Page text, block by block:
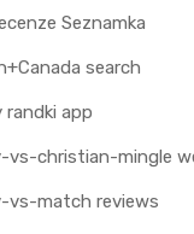
Seznamka
search
randki app
vs-christian-mingle
vs-match reviews